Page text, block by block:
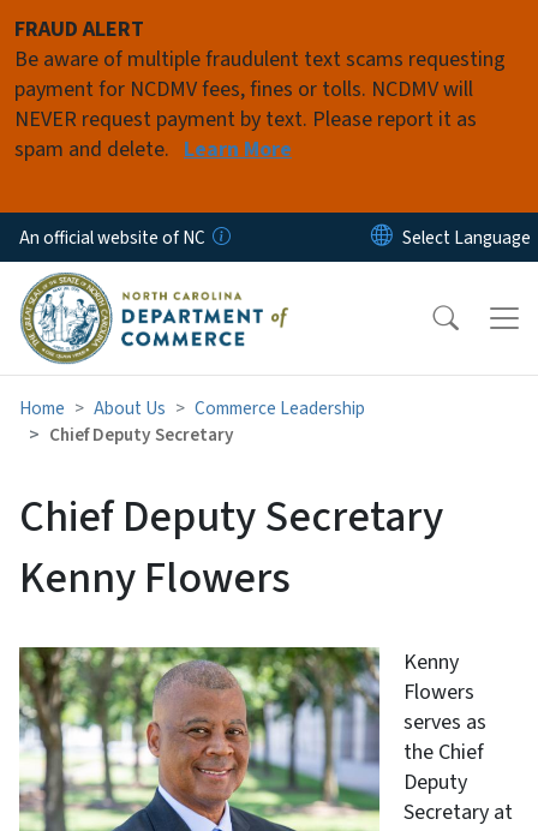
FRAUD ALERT
Be aware of multiple fraudulent text scams requesting
payment for NCDMV fees, fines or tolls. NCDMV will
NEVER request payment by text. Please report it as
spam and delete. Learn More
An official website of NC
Home About Us
Commerce Leadership
Chief Deputy Secretary
Chief Deputy Secretary
Kenny Flowers
Kenny
Flowers
serves as
the Chief
Deputy
Secretary at